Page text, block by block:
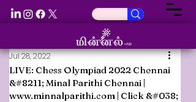
LIVE: Chess Olympiad 2022 Chennai
&#8211; Minal Parithi Chennai |
www.minnalparithi.com | Click &#038;
Jul 28, 2022